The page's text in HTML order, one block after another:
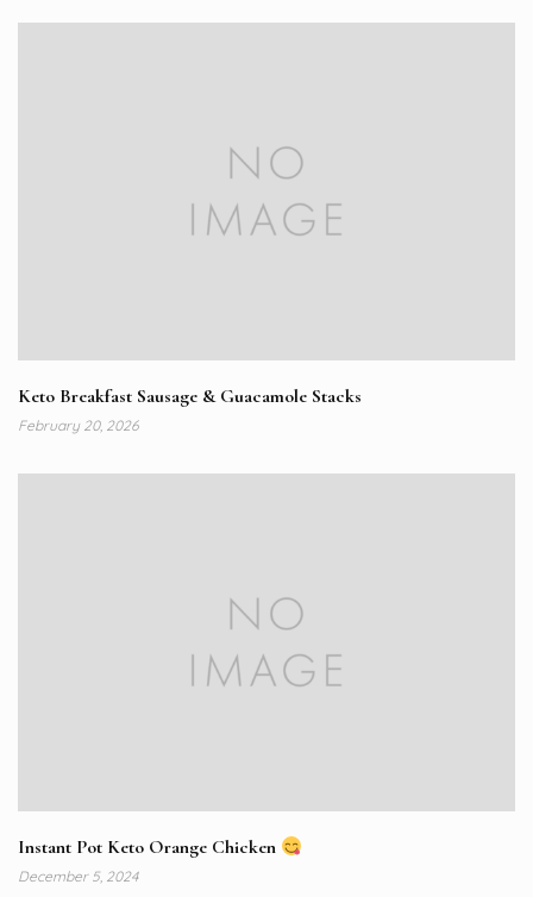
Keto Breakfast Sausage & Guacamole Stacks
February 20, 2026
Instant Pot Keto Orange Chicken
December 5, 2024